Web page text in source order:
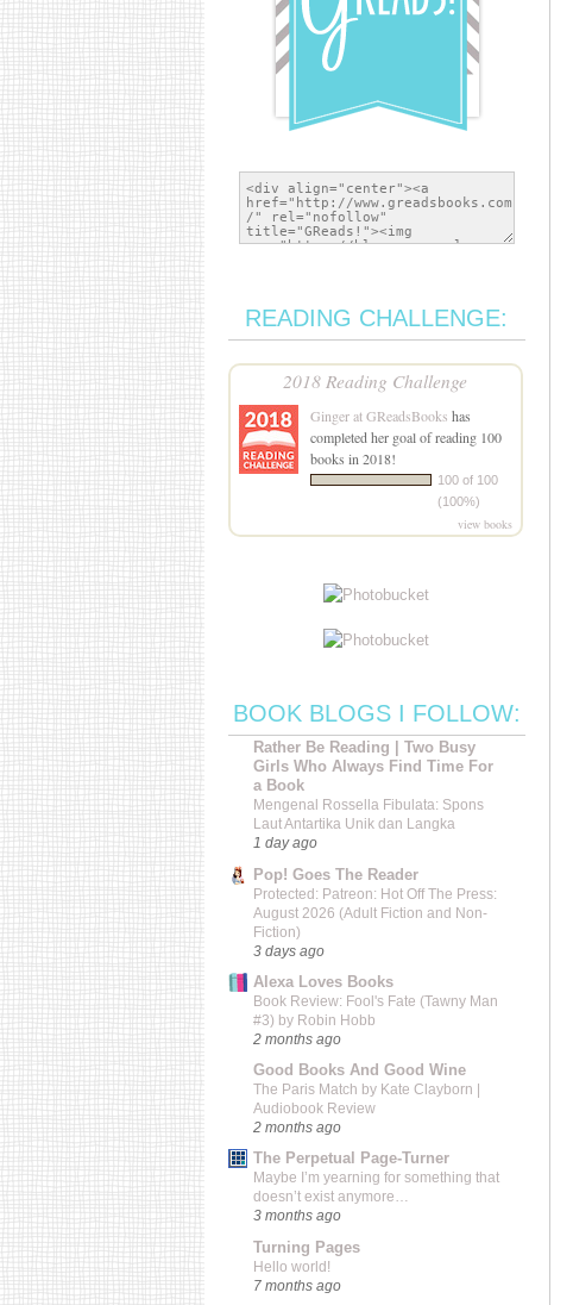
READING CHALLENGE:
2018 Reading Challenge
Ginger at GReadsBooks has
completed her goal of reading 100
books in 2018!
100 of 100
(100%)
view books
BOOK BLOGS I FOLLOW:
Rather Be Reading | Two Busy
Girls Who Always Find Time For
a Book
Mengenal Rossella Fibulata: Spons
Laut Antartika Unik dan Langka
1 day ago
Pop! Goes The Reader
Protected: Patreon: Hot Off The Press:
August 2026 (Adult Fiction and Non-
Fiction)
3 days ago
Alexa Loves Books
Book Review: Fool's Fate (Tawny Man
#3) by Robin Hobb
2 months ago
Good Books And Good Wine
The Paris Match by Kate Clayborn |
Audiobook Review
2 months ago
The Perpetual Page-Turner
Maybe I’m yearning for something that
doesn’t exist anymore…
3 months ago
Turning Pages
Hello world!
7 months ago